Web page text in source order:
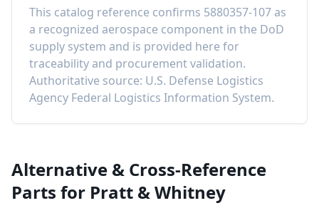
This catalog reference confirms 5880357-107 as
a recognized aerospace component in the DoD
supply system and is provided here for
traceability and procurement validation.
Authoritative source: U.S. Defense Logistics
Agency Federal Logistics Information System.
Alternative & Cross-Reference
Parts for Pratt & Whitney